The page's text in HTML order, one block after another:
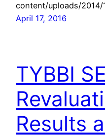
content/uploads/2014/
April 17, 2016
TYBBI
Results